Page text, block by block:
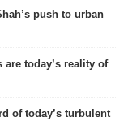
push to urban
today’s reality of
of today’s turbulent